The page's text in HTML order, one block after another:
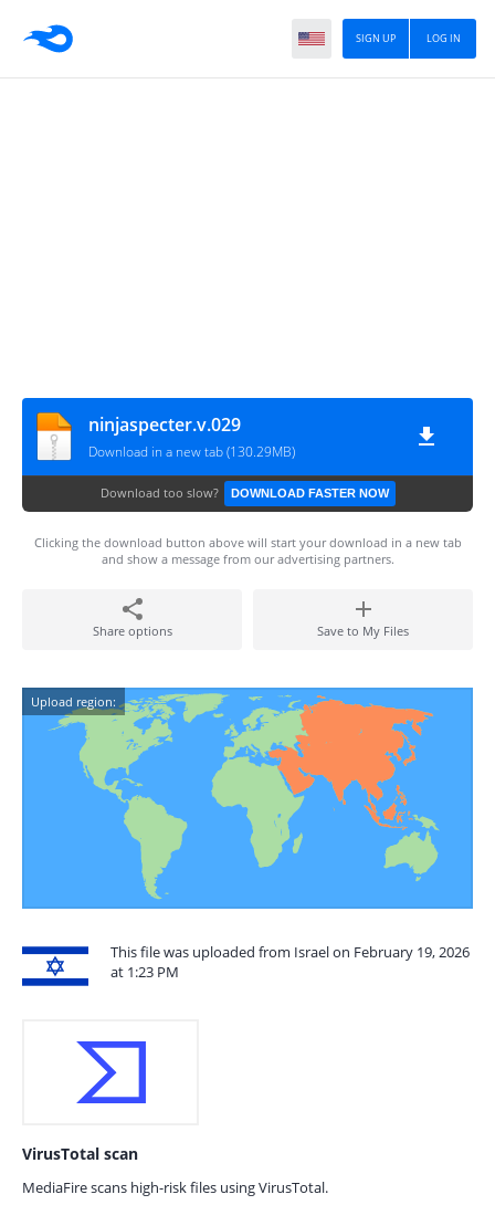
LOG IN
SIGN UP
ninjaspecter.v.029
Download in a new tab (130.29MB)
Download too slow? DOWNLOAD FASTER NOW
Clicking the download button above will start your download in a new tab
and show a message from our advertising partners.
Share options Save to My Files
Upload region:
This file was uploaded from Israel on February 19, 2026
at 1:23 PM
VirusTotal scan
MediaFire scans high-risk files using VirusTotal.